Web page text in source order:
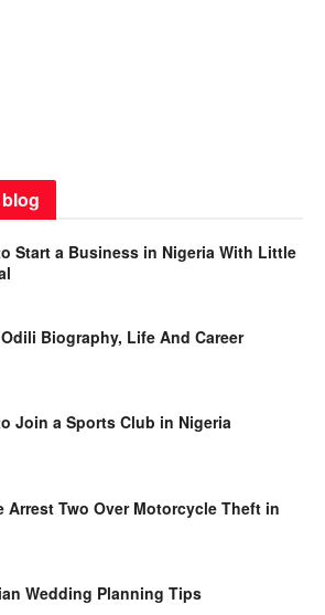
Start a Business in Nigeria With Little
Biography, Life And Career
Join a Sports Club in Nigeria
Arrest Two Over Motorcycle Theft in
Wedding Planning Tips